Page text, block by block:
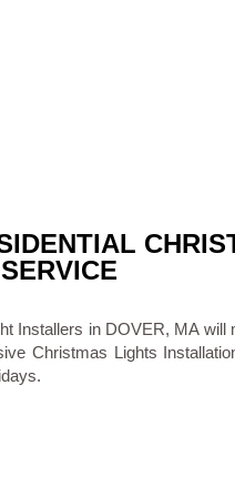
Installers in DOVER, MA
Christmas Lights